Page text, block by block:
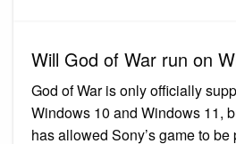
Will God of War run on
God of War is only officially
Windows 10 and Windows 11,
has allowed Sony’s game to